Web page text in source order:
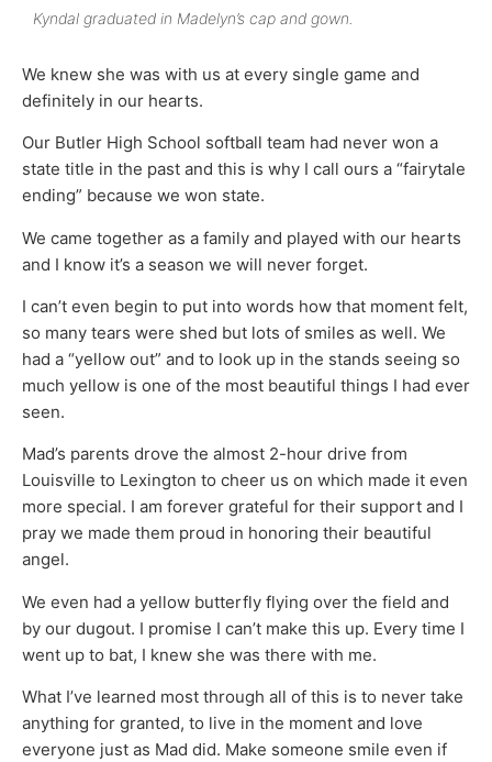
Kyndal graduated in Madelyn’s cap and gown.
We knew she was with us at every single game and
definitely in our hearts.
Our Butler High School softball team had never won a
state title in the past and this is why I call ours a “fairytale
ending” because we won state.
We came together as a family and played with our hearts
and I know it’s a season we will never forget.
I can’t even begin to put into words how that moment felt,
so many tears were shed but lots of smiles as well. We
had a “yellow out” and to look up in the stands seeing so
much yellow is one of the most beautiful things I had ever
seen.
Mad’s parents drove the almost 2-hour drive from
Louisville to Lexington to cheer us on which made it even
more special. I am forever grateful for their support and I
pray we made them proud in honoring their beautiful
angel.
We even had a yellow butterfly flying over the field and
by our dugout. I promise I can’t make this up. Every time I
went up to bat, I knew she was there with me.
What I’ve learned most through all of this is to never take
anything for granted, to live in the moment and love
everyone just as Mad did. Make someone smile even if